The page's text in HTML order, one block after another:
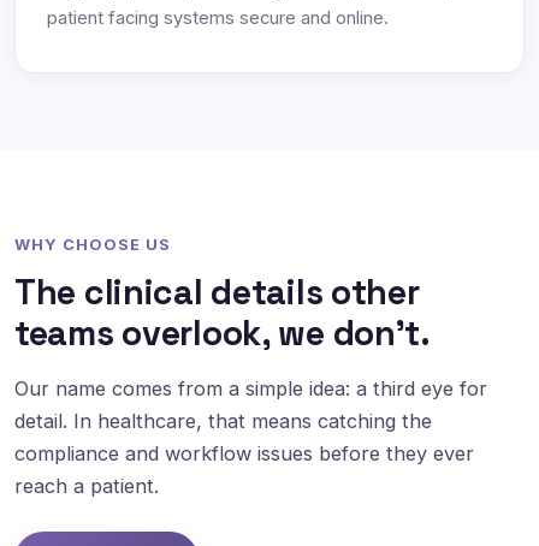
patient facing systems secure and online.
WHY CHOOSE US
The clinical details other
teams overlook, we don't.
Our name comes from a simple idea: a third eye for
detail. In healthcare, that means catching the
compliance and workflow issues before they ever
reach a patient.